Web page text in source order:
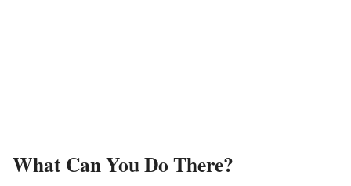
What Can You Do There?